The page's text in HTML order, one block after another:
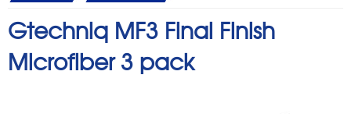
Gtechniq MF3 Final Finish
Microfiber 3 pack